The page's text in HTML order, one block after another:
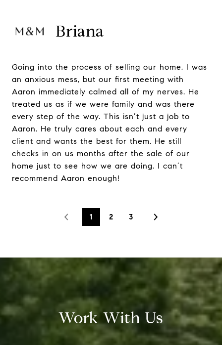
Briana
Going into the process of selling our home, I was
an anxious mess, but our first meeting with
Aaron immediately calmed all of my nerves. He
treated us as if we were family and was there
every step of the way. This isn’t just a job to
Aaron. He truly cares about each and every
client and wants the best for them. He still
checks in on us months after the sale of our
home just to see how we are doing. I can’t
recommend Aaron enough!
1 2 3
Work With Us